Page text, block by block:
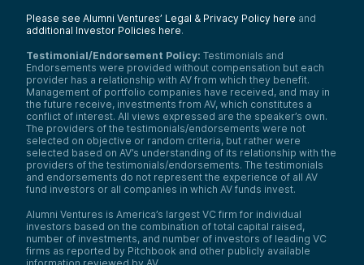
Please see Alumni Ventures’ Legal & Privacy Policy here and
additional Investor Policies here.
Testimonial/Endorsement Policy: Testimonials and
Endorsements were provided without compensation but each
provider has a relationship with AV from which they benefit.
Management of portfolio companies have received, and may in
the future receive, investments from AV, which constitutes a
conflict of interest. All views expressed are the speaker’s own.
The providers of the testimonials/endorsements were not
selected on objective or random criteria, but rather were
selected based on AV’s understanding of its relationship with the
providers of the testimonials/endorsements. The testimonials
and endorsements do not represent the experience of all AV
fund investors or all companies in which AV funds invest.
Alumni Ventures is America’s largest VC firm for individual
investors based on the combination of total capital raised,
number of investments, and number of investors of leading VC
firms as reported by Pitchbook and other publicly available